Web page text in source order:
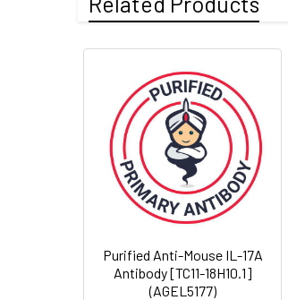
Target:
Recommended
Dilution:
Storage Buffer:
Shipping:
Purified Anti-Mouse IL-17A
Antibody [TC11-18H10.1]
(AGEL5177)